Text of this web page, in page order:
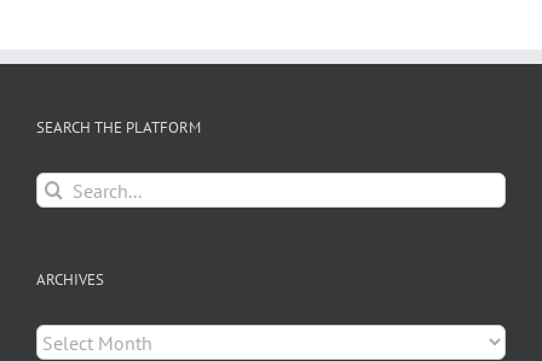
SEARCH THE PLATFORM
Search
for:
ARCHIVES
Archives